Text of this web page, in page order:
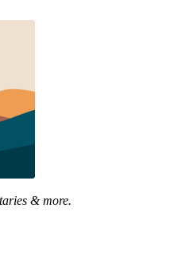
& more.